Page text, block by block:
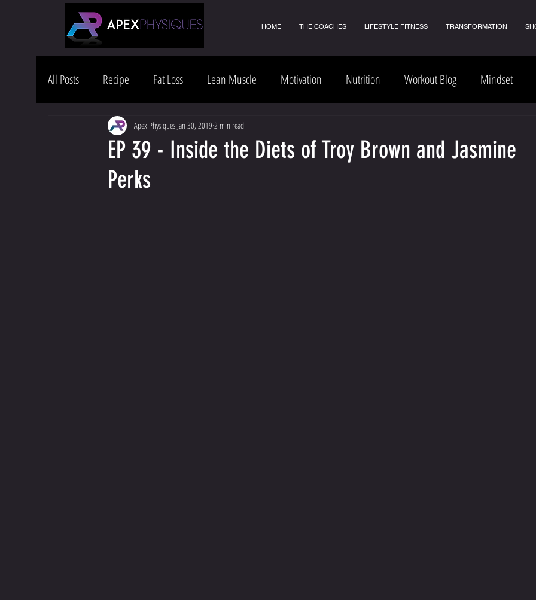
HOME THE COACHES LIFESTYLE FITNESS TRANSFORMATION
All Posts Recipe Fat Loss Lean Muscle Motivation Nutrition Workout Blog Mindset
Health & Wellness Lifestyle
EP 39 - Inside the Diets of Troy Brown and Jasmine
Perks
Apex Physiques Jan 30, 2019 2 min read